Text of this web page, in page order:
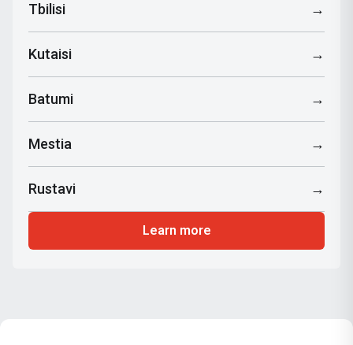
Tbilisi
→
Kutaisi →
Batumi →
Mestia →
Rustavi →
Learn more